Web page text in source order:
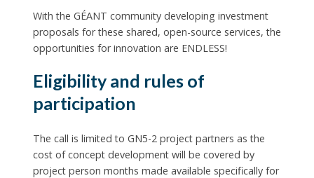
With the GÉANT community developing investment
proposals for these shared, open-source services, the
opportunities for innovation are ENDLESS!
Eligibility and rules of
participation
The call is limited to GN5-2 project partners as the
cost of concept development will be covered by
project person months made available specifically for